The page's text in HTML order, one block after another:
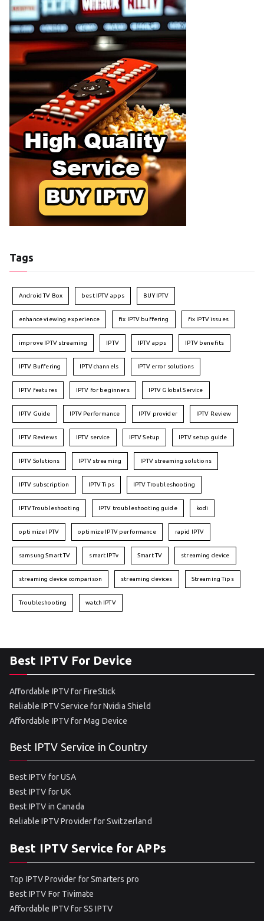
Tags
Android TV Box best IPTV apps BUY IPTV
enhance viewing experience fix IPTV buffering fix IPTV issues
improve IPTV streaming IPTV IPTV apps IPTV benefits
IPTV Buffering IPTV channels IPTV error solutions
IPTV features IPTV for beginners IPTV Global Service
IPTV Guide IPTV Performance IPTV provider IPTV Review
IPTV Reviews IPTV service IPTV Setup IPTV setup guide
IPTV Solutions IPTV streaming IPTV streaming solutions
IPTV subscription IPTV Tips IPTV Troubleshooting
IPTVTroubleshooting IPTV troubleshooting guide kodi
optimize IPTV optimize IPTV performance rapid IPTV
samsung Smart TV smart IPTv Smart TV streaming device
streaming device comparison streaming devices Streaming Tips
Troubleshooting watch IPTV
Best IPTV For Device
Affordable IPTV for FireStick
Reliable IPTV Service for Nvidia Shield
Affordable IPTV for Mag Device
Best IPTV Service in Country
Best IPTV for USA
Best IPTV for UK
Best IPTV in Canada
Reliable IPTV Provider for Switzerland
Best IPTV Service for APPs
Top IPTV Provider for Smarters pro
Best IPTV For Tivimate
Affordable IPTV for SS IPTV